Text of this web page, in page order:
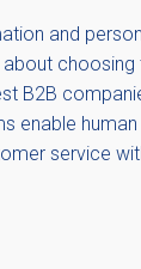
and
about
B2B
enable
service